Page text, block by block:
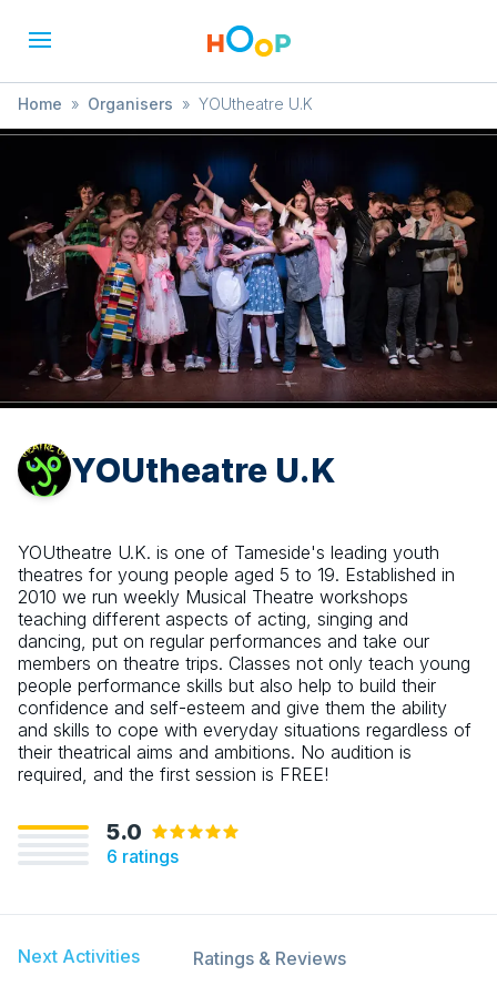
Home » Organisers » YOUtheatre U.K
YOUtheatre U.K
YOUtheatre U.K. is one of Tameside's leading youth
theatres for young people aged 5 to 19. Established in
2010 we run weekly Musical Theatre workshops
teaching different aspects of acting, singing and
dancing, put on regular performances and take our
members on theatre trips. Classes not only teach young
people performance skills but also help to build their
confidence and self-esteem and give them the ability
and skills to cope with everyday situations regardless of
their theatrical aims and ambitions. No audition is
required, and the first session is FREE!
5.0
6 ratings
Next Activities Ratings & Reviews